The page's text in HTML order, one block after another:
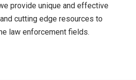
provide unique and effective
cutting edge resources to
law enforcement fields.